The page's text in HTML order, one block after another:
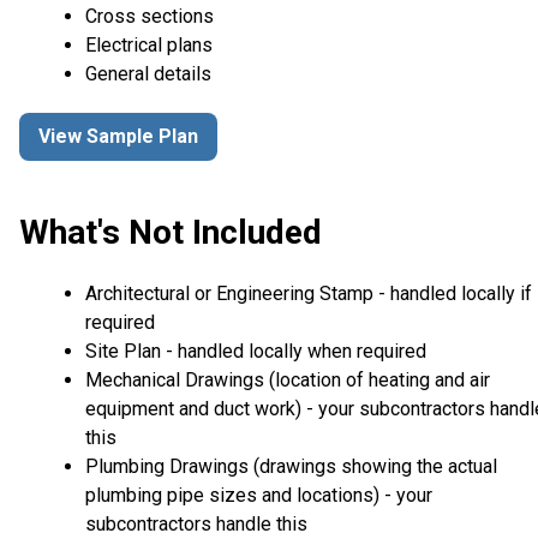
Cross sections
Electrical plans
General details
View Sample Plan
What's Not Included
Architectural or Engineering Stamp - handled locally if
required
Site Plan - handled locally when required
Mechanical Drawings (location of heating and air
equipment and duct work) - your subcontractors
this
Plumbing Drawings (drawings showing the actual
plumbing pipe sizes and locations) - your
subcontractors handle this